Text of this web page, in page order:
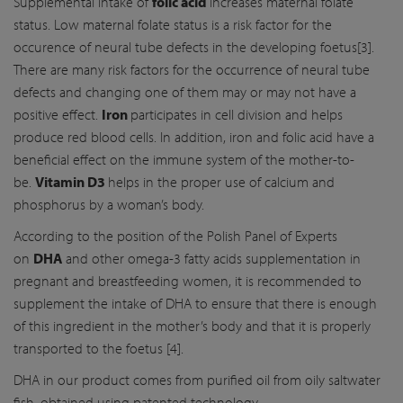
status. Low maternal folate status is a risk factor for the
occurence of neural tube defects in the developing foetus[3].
There are many risk factors for the occurrence of neural tube
defects and changing one of them may or may not have a
positive effect. Iron participates in cell division and helps
produce red blood cells. In addition, iron and folic acid have a
beneficial effect on the immune system of the mother-to-
be. Vitamin D3 helps in the proper use of calcium and
phosphorus by a woman’s body.
According to the position of the Polish Panel of Experts
on DHA and other omega-3 fatty acids supplementation in
pregnant and breastfeeding women, it is recommended to
supplement the intake of DHA to ensure that there is enough
of this ingredient in the mother’s body and that it is properly
transported to the foetus [4].
DHA in our product comes from purified oil from oily saltwater